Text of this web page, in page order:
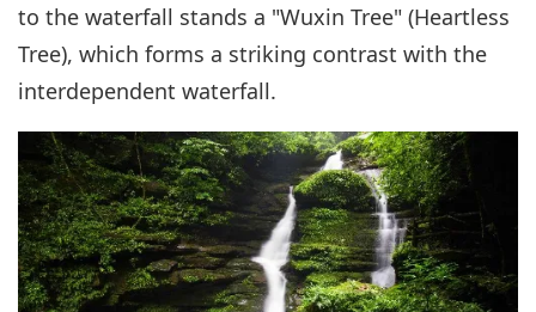
to the waterfall stands a "Wuxin Tree" (Heartless
Tree), which forms a striking contrast with the
interdependent waterfall.